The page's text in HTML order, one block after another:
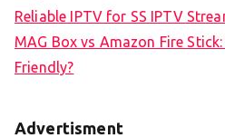
Reliable IPTV for SS IPTV
MAG Box vs Amazon Fire
Friendly?
Advertisment